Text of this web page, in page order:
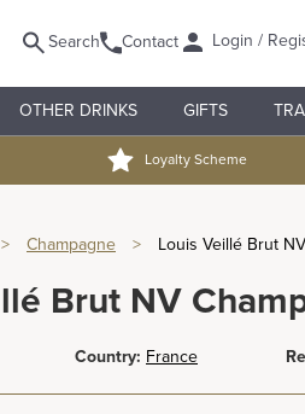
Search Contact Login /
OTHER DRINKS GIFTS
Loyalty Scheme
> Champagne > Louis Veillé Brut
Brut NV
Country: France